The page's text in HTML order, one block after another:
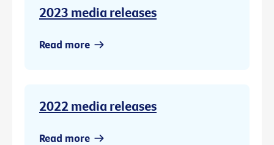
2023 media releases
Read more
2022 media releases
Read more